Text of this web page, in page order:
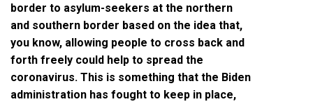
border to asylum-seekers at the northern
and southern border based on the idea that,
you know, allowing people to cross back and
forth freely could help to spread the
coronavirus. This is something that the Biden
administration has fought to keep in place,